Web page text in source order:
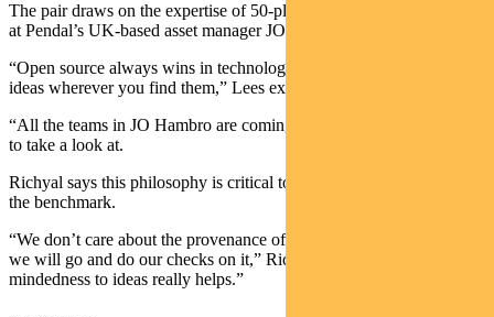
The pair draws on the expertise of 50-plus investment professionals
at Pendal’s UK-based asset manager JOHCM.
“Open source always wins in technology because it’s about taking
ideas wherever you find them,” Lees explains.
“All the teams in JO Hambro are coming up with great ideas for us
to take a look at.
Richyal says this philosophy is critical to their ability to outperform
the benchmark.
“We don’t care about the provenance of the idea. If it’s interesting
we will go and do our checks on it,” Richyal says. “That open-
mindedness to ideas really helps.”